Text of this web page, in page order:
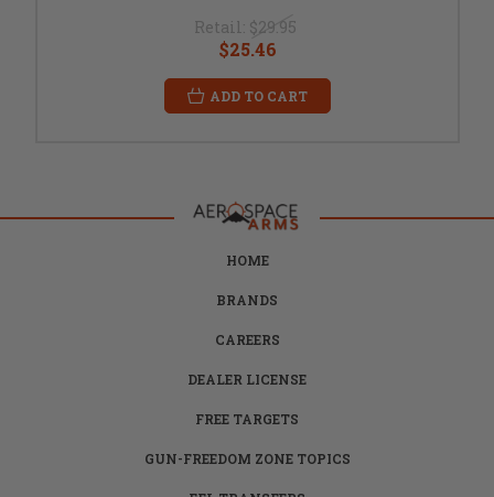
Retail: $29.95
$25.46
ADD TO CART
HOME
BRANDS
CAREERS
DEALER LICENSE
FREE TARGETS
GUN-FREEDOM ZONE TOPICS